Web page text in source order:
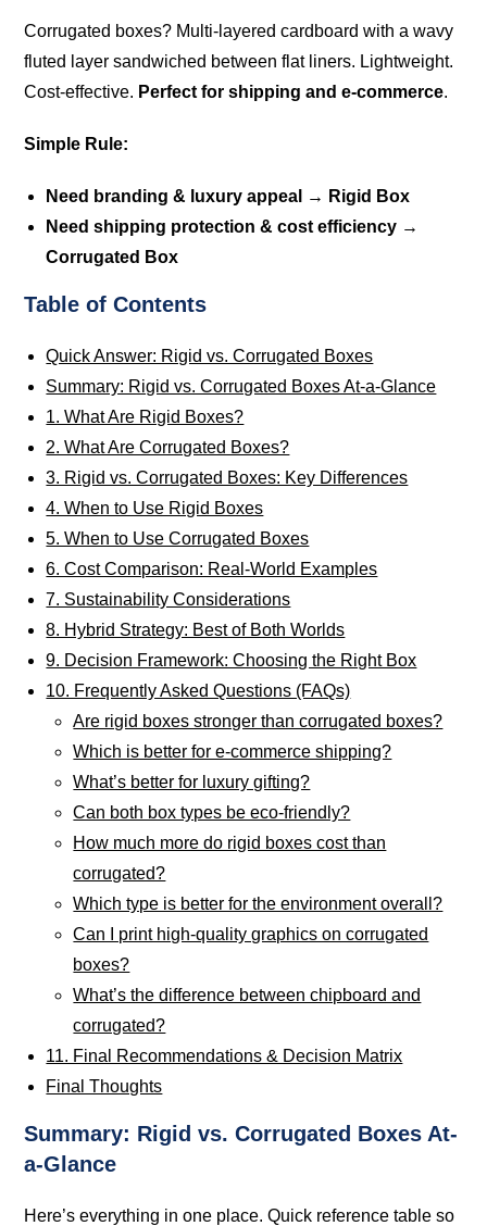
Corrugated boxes? Multi-layered cardboard with a wavy
fluted layer sandwiched between flat liners. Lightweight.
Cost-effective. Perfect for shipping and e-commerce.
Simple Rule:
Need branding & luxury appeal → Rigid Box
Need shipping protection & cost efficiency →
Corrugated Box
Table of Contents
Quick Answer: Rigid vs. Corrugated Boxes
Summary: Rigid vs. Corrugated Boxes At-a-Glance
1. What Are Rigid Boxes?
2. What Are Corrugated Boxes?
3. Rigid vs. Corrugated Boxes: Key Differences
4. When to Use Rigid Boxes
5. When to Use Corrugated Boxes
6. Cost Comparison: Real-World Examples
7. Sustainability Considerations
8. Hybrid Strategy: Best of Both Worlds
9. Decision Framework: Choosing the Right Box
10. Frequently Asked Questions (FAQs)
Are rigid boxes stronger than corrugated boxes?
Which is better for e-commerce shipping?
What’s better for luxury gifting?
Can both box types be eco-friendly?
How much more do rigid boxes cost than
corrugated?
Which type is better for the environment overall?
Can I print high-quality graphics on corrugated
boxes?
What’s the difference between chipboard and
corrugated?
11. Final Recommendations & Decision Matrix
Final Thoughts
Summary: Rigid vs. Corrugated Boxes At-
a-Glance
Here’s everything in one place. Quick reference table so